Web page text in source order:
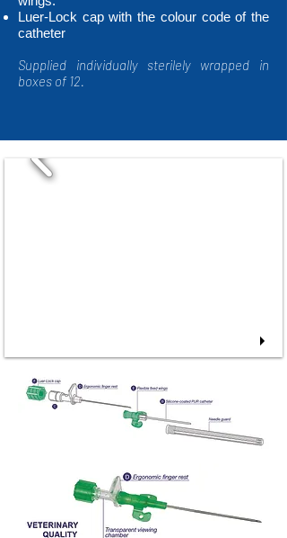
Luer-Lock cap with the colour code of the
catheter
Supplied individually sterilely wrapped in
boxes of 12.